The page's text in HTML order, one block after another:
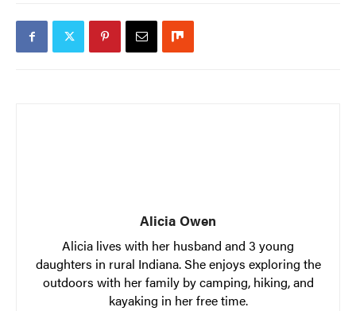
Alicia Owen
Alicia lives with her husband and 3 young
daughters in rural Indiana. She enjoys exploring the
outdoors with her family by camping, hiking, and
kayaking in her free time.